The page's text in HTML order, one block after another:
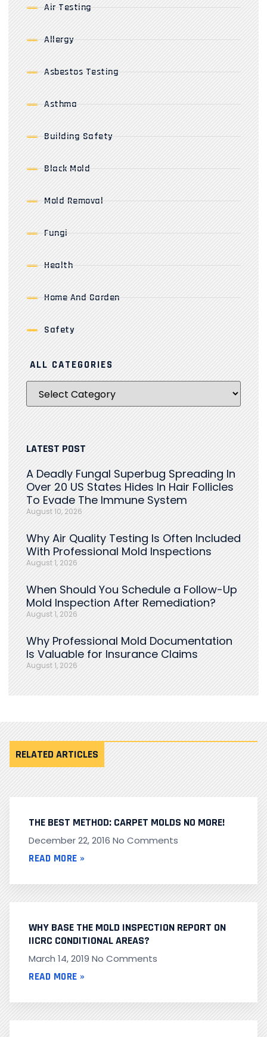
Air Testing
Allergy
Asbestos Testing
Asthma
Building Safety
Black Mold
Mold Removal
Fungi
Health
Home And Garden
Safety
ALL CATEGORIES
LATEST POST
A Deadly Fungal Superbug Spreading In
Over 20 US States Hides In Hair Follicles
To Evade The Immune System
August 10, 2026
Why Air Quality Testing Is Often Included
With Professional Mold Inspections
August 1, 2026
When Should You Schedule a Follow-Up
Mold Inspection After Remediation?
August 1, 2026
Why Professional Mold Documentation
Is Valuable for Insurance Claims
August 1, 2026
RELATED ARTICLES
THE BEST METHOD: CARPET MOLDS NO MORE!
December 22, 2016 No Comments
READ MORE »
WHY BASE THE MOLD INSPECTION REPORT ON
IICRC CONDITIONAL AREAS?
March 14, 2019 No Comments
READ MORE »